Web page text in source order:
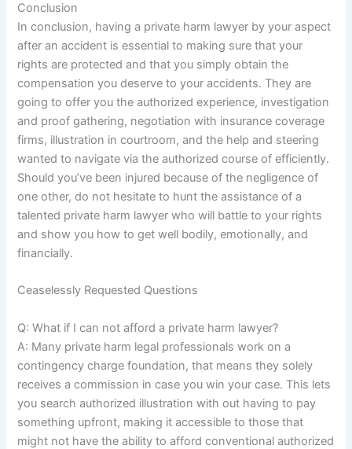
Conclusion
In conclusion, having a private harm lawyer by your aspect
after an accident is essential to making sure that your
rights are protected and that you simply obtain the
compensation you deserve to your accidents. They are
going to offer you the authorized experience, investigation
and proof gathering, negotiation with insurance coverage
firms, illustration in courtroom, and the help and steering
wanted to navigate via the authorized course of efficiently.
Should you’ve been injured because of the negligence of
one other, do not hesitate to hunt the assistance of a
talented private harm lawyer who will battle to your rights
and show you how to get well bodily, emotionally, and
financially.
Ceaselessly Requested Questions
Q: What if I can not afford a private harm lawyer?
A: Many private harm legal professionals work on a
contingency charge foundation, that means they solely
receives a commission in case you win your case. This lets
you search authorized illustration with out having to pay
something upfront, making it accessible to those that
might not have the ability to afford conventional authorized